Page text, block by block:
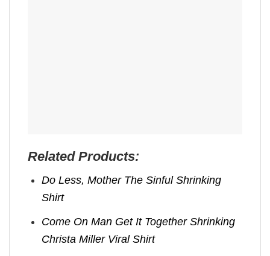
Related Products:
Do Less, Mother The Sinful Shrinking
Shirt
Come On Man Get It Together Shrinking
Christa Miller Viral Shirt